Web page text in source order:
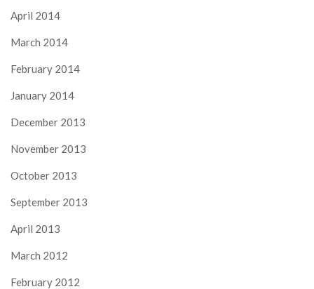
April 2014
March 2014
February 2014
January 2014
December 2013
November 2013
October 2013
September 2013
April 2013
March 2012
February 2012